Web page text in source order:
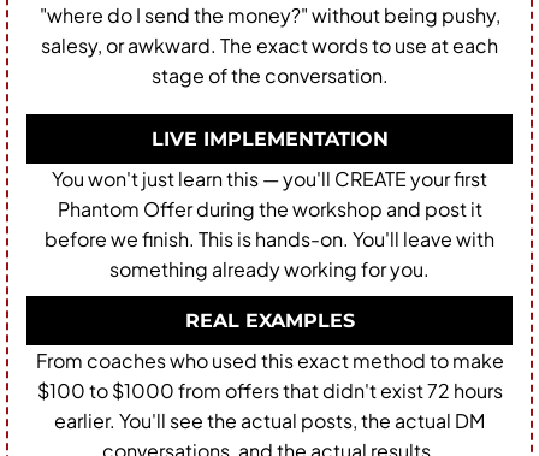
"where do I send the money?" without being pushy,
salesy, or awkward. The exact words to use at each
stage of the conversation.
LIVE IMPLEMENTATION
You won't just learn this — you'll CREATE your first
Phantom Offer during the workshop and post it
before we finish. This is hands-on. You'll leave with
something already working for you.
REAL EXAMPLES
From coaches who used this exact method to make
$100 to $1000 from offers that didn't exist 72 hours
earlier. You'll see the actual posts, the actual DM